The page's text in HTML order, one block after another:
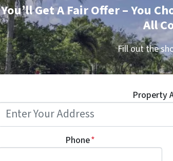
You’ll Get A Fair Offer – You
All
Fill out the
Property
Phone*